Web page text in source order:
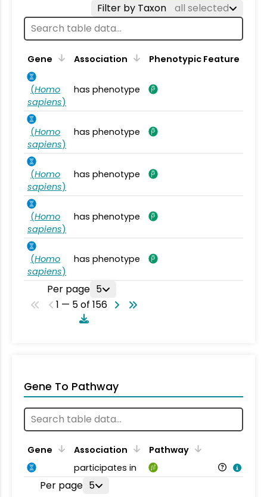
Filter by Taxon
all selected
Gene Association Phenotypic Feature
(Homo
sapiens)
has phenotype
(Homo
sapiens)
has phenotype
(Homo
sapiens)
has phenotype
(Homo
sapiens)
has phenotype
(Homo
sapiens)
has phenotype
Per page 5
1 — 5 of 156
Gene To Pathway
Gene Association
Pathway
participates in
Per page 5